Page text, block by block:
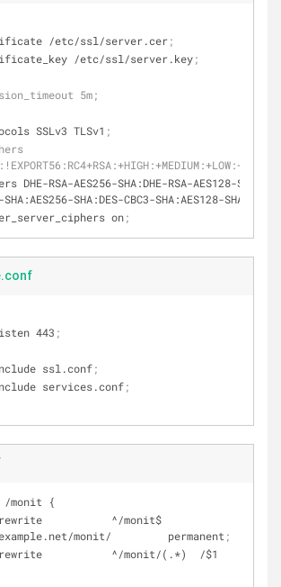
/etc/ssl/server.cer;
/etc/ssl/server.key;
5m;
SSLv3 TLSv1 ;
DHE-RSA-AES256-SHA:DHE-RSA-AES128-
SHA:AES256-SHA:DES-CBC3-SHA:AES128-SHA:RC4-
on;
listen 443
;
include ssl.conf
;
include services.conf
;
/monit {
monit/         permanent ;